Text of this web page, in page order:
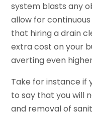
system blasts any
allow for
that hiring a drain
extra cost on your
averting even
Take for instance if
to say that you will
and removal of